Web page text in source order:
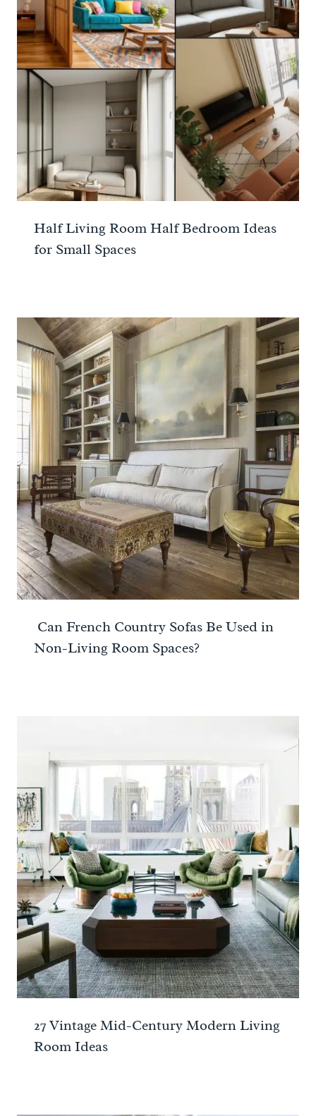
Half Living Room Half Bedroom Ideas
for Small Spaces
Can French Country Sofas Be Used in
Non-Living Room Spaces?
27 Vintage Mid-Century Modern Living
Room Ideas